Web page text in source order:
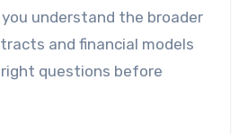
understand the broader
and financial models
questions before